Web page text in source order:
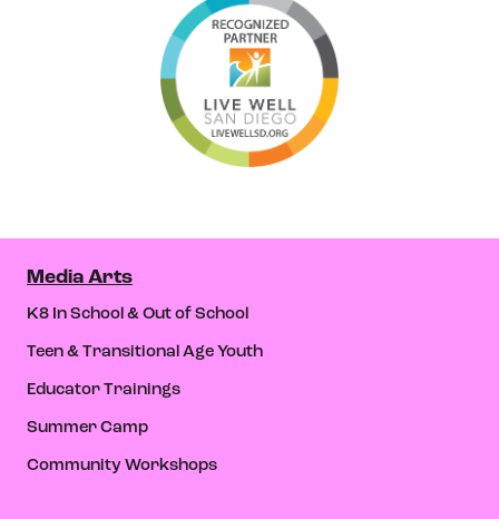
Media Arts
K8 In School & Out of School
Teen & Transitional Age Youth
Educator Trainings
Summer Camp
Community Workshops